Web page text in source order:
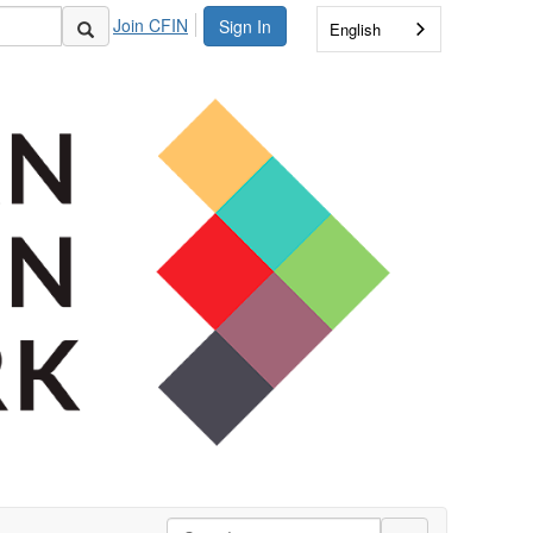
Sign In
Join CFIN English